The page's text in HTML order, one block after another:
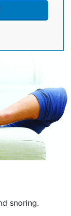
snoring.